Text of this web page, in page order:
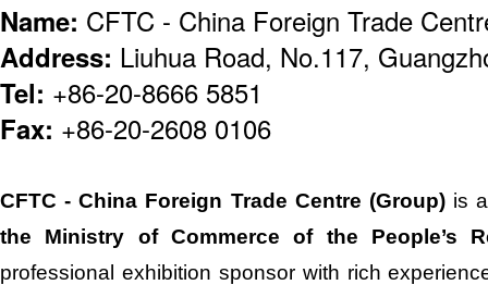
Name: CFTC - China Foreign Trade
Address: Liuhua Road, No.117,
Tel: +86-20-8666 5851
Fax: +86-20-2608 0106
CFTC - China Foreign Trade Centre (Group)is
the Ministry of Commerce of the People’s
professional exhibition sponsor with rich